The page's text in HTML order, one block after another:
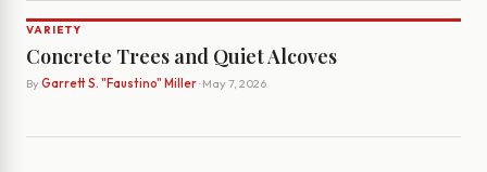
VARIETY
Concrete Trees and Quiet Alcoves
By Garrett S. "Faustino" Miller· May 7, 2026